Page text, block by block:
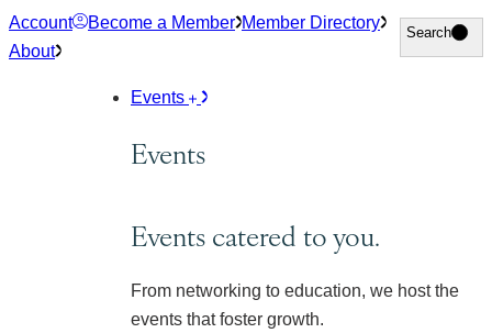
Skip
to
Account Become a Member Member Directory
About
Search
Search
Events
Events
Events catered to you.
From networking to education, we host the
events that foster growth.